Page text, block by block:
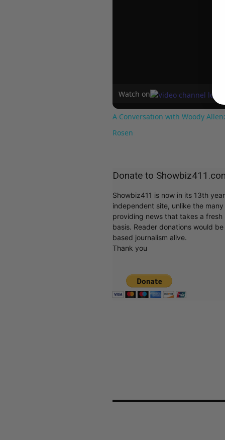
Watch on
A Conversation with Woody
Rosen
Donate to
Showbiz411 is now in its 13th
independent site, unlike the
providing news that takes a
basis. Reader donations would
based journalism alive.
Thank you